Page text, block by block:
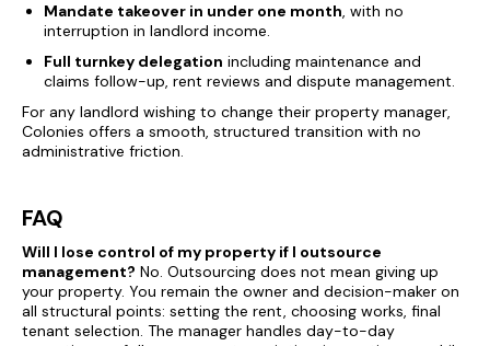
Mandate takeover in under one month, with no
interruption in landlord income.
Full turnkey delegation including maintenance and
claims follow-up, rent reviews and dispute management.
For any landlord wishing to change their property manager,
Colonies offers a smooth, structured transition with no
administrative friction.
FAQ
Will I lose control of my property if I outsource
management? No. Outsourcing does not mean giving up
your property. You remain the owner and decision-maker on
all structural points: setting the rent, choosing works, final
tenant selection. The manager handles day-to-day